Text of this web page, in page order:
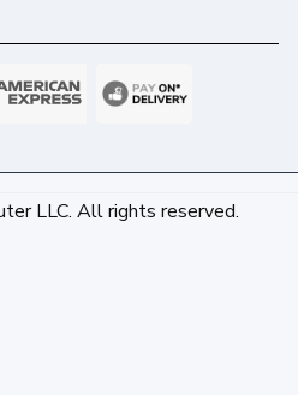
LLC. All rights reserved.